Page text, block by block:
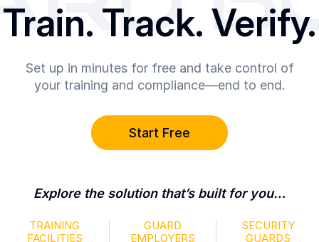
Train. Track. Verify.
Set up in minutes for free and take control of
your training and compliance—end to end.
Start Free
Explore the solution that’s built for you…
TRAINING
FACILITIES
GUARD
EMPLOYERS
SECURITY
GUARDS